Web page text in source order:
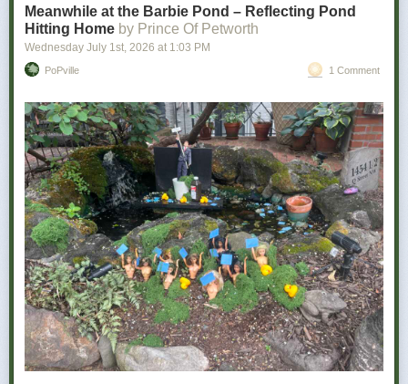
Power Move:Refusing to let a minor inconvenience defeat you
Your Vibe:Petty, determined, and somehow victorious
The wine for you …
As a determined individual, you don’t let minor things like utter disaster
Meanwhile at the Barbie Pond – Reflecting Pond
Hitting Home by Prince Of Petworth
Wednesday July 1st, 2026 at 1:03 PM
PoPville 1 Comment